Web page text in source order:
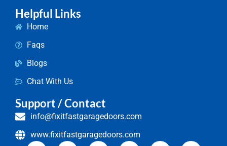
Helpful Links
Home
Faqs
Blogs
Chat With Us
Support / Contact
info@fixitfastgaragedoors.com
www.fixitfastgaragedoors.com